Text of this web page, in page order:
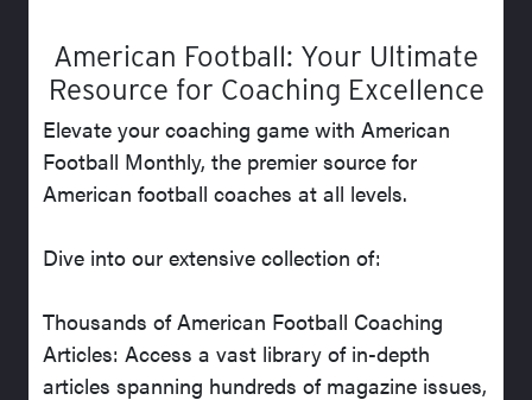
American Football: Your Ultimate
Resource for Coaching Excellence
Elevate your coaching game with American
Football Monthly, the premier source for
American football coaches at all levels.
Dive into our extensive collection of:
Thousands of American Football Coaching
Articles: Access a vast library of in-depth
articles spanning hundreds of magazine issues,